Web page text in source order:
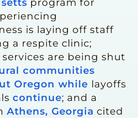
program for
is laying off staff
a respite clinic;
are being shut
communities
Oregon while layoffs
continue; and a
Athens, Georgia cited